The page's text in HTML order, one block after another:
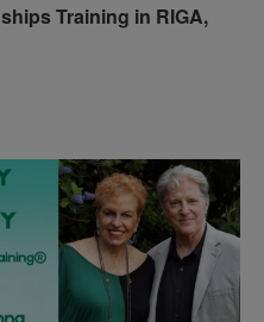
Training in RIGA,